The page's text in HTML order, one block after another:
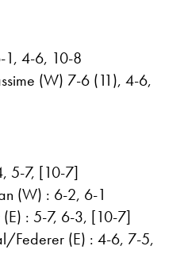
1, 4-6, 10-8
(W) 7-6 (11), 4-6,
5-7, [10-7]
(W) : 6-2, 6-1
: 5-7, 6-3, [10-7]
Federer (E) : 4-6, 7-5,